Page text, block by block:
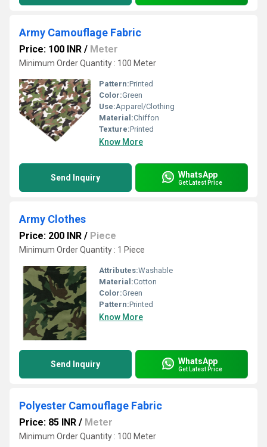
Army Camouflage Fabric
Price: 100 INR / Meter
Minimum Order Quantity : 100 Meter
Pattern:Printed
Color:Green
Use:Apparel/Clothing
Material:Chiffon
Texture:Printed
Know More
Send Inquiry WhatsApp
Get Latest Price
Army Clothes
Price: 200 INR / Piece
Minimum Order Quantity : 1 Piece
Attributes:Washable
Material:Cotton
Color:Green
Pattern:Printed
Know More
Send Inquiry WhatsApp
Get Latest Price
Polyester Camouflage Fabric
Price: 85 INR / Meter
Minimum Order Quantity : 100 Meter